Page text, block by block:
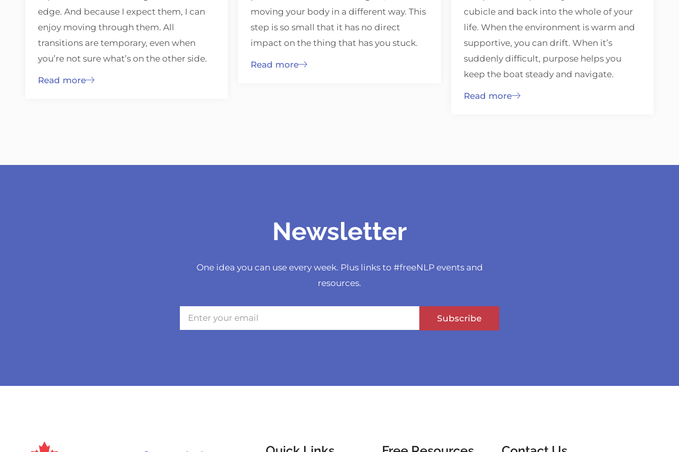
edge. And because I expect them, I can
enjoy moving through them. All
transitions are temporary, even when
you’re not sure what’s on the other side.
Read more
moving your body in a different way. This
step is so small that it has no direct
impact on the thing that has you stuck.
Read more
cubicle and back into the whole of your
life. When the environment is warm and
supportive, you can drift. When it’s
suddenly difficult, purpose helps you
keep the boat steady and navigate.
Read more
Newsletter
One idea you can use every week. Plus links to #freeNLP events and
resources.
Subscribe